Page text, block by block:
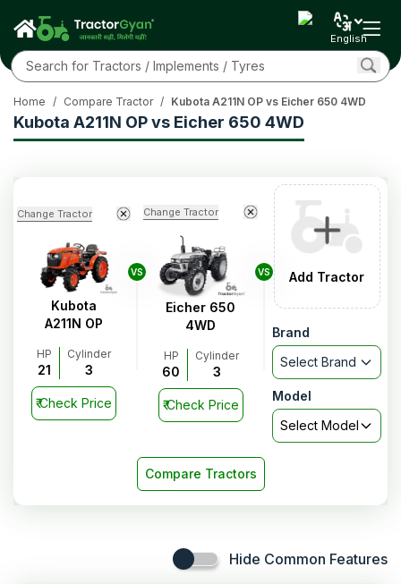
English
Kubota A211N OP vs Eicher 650 4WD
Home / Compare Tractor / Kubota A211N OP vs Eicher 650 4WD
Change Tractor
Kubota
A211N OP
HP
21
Cylinder
3
₹Check Price
VS
Change Tractor
Eicher 650
4WD
HP
60
Cylinder
3
₹Check Price
VS Add Tractor
Brand
Select Brand
Model
Select Model
Compare Tractors
Hide Common Features